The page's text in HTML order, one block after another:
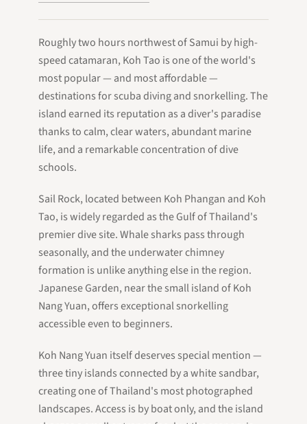
Roughly two hours northwest of Samui by high-
speed catamaran, Koh Tao is one of the world's
most popular — and most affordable —
destinations for scuba diving and snorkelling. The
island earned its reputation as a diver's paradise
thanks to calm, clear waters, abundant marine
life, and a remarkable concentration of dive
schools.
Sail Rock, located between Koh Phangan and Koh
Tao, is widely regarded as the Gulf of Thailand's
premier dive site. Whale sharks pass through
seasonally, and the underwater chimney
formation is unlike anything else in the region.
Japanese Garden, near the small island of Koh
Nang Yuan, offers exceptional snorkelling
accessible even to beginners.
Koh Nang Yuan itself deserves special mention —
three tiny islands connected by a white sandbar,
creating one of Thailand's most photographed
landscapes. Access is by boat only, and the island